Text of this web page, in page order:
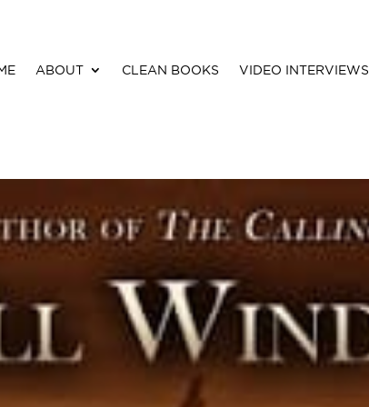
ABOUT CLEAN BOOKS VIDEO INTERVIEWS